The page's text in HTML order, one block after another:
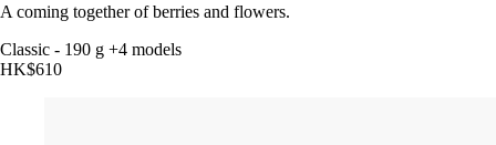
A coming together of berries and flowers.
Classic - 190 g +4 models
HK$610